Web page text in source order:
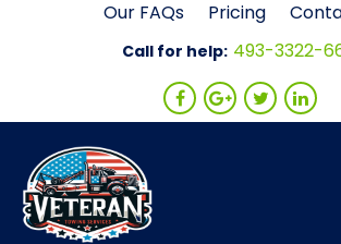
Our FAQs Pricing
Call for help: 493-3322-